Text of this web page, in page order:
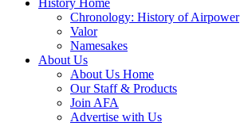
History Home
Chronology: History of Airpower
Valor
Namesakes
About Us
About Us Home
Our Staff & Products
Join AFA
Advertise with Us